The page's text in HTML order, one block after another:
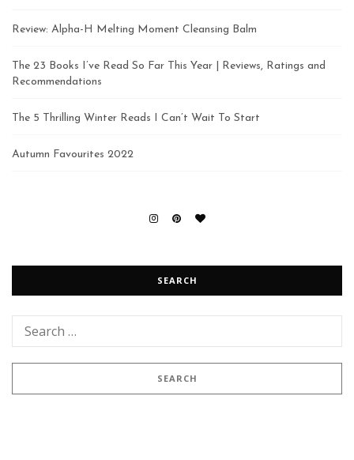
Review: Alpha-H Melting Moment Cleansing Balm
The 23 Books I’ve Read So Far This Year | Reviews, Ratings and
Recommendations
The 5 Thrilling Winter Reads I Can’t Wait To Start
Autumn Favourites 2022
SEARCH